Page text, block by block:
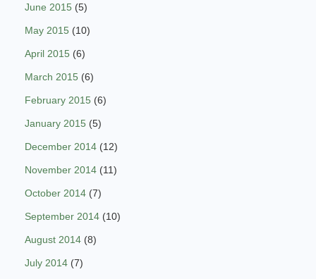
June 2015 (5)
May 2015 (10)
April 2015 (6)
March 2015 (6)
February 2015 (6)
January 2015 (5)
December 2014 (12)
November 2014 (11)
October 2014 (7)
September 2014 (10)
August 2014 (8)
July 2014 (7)